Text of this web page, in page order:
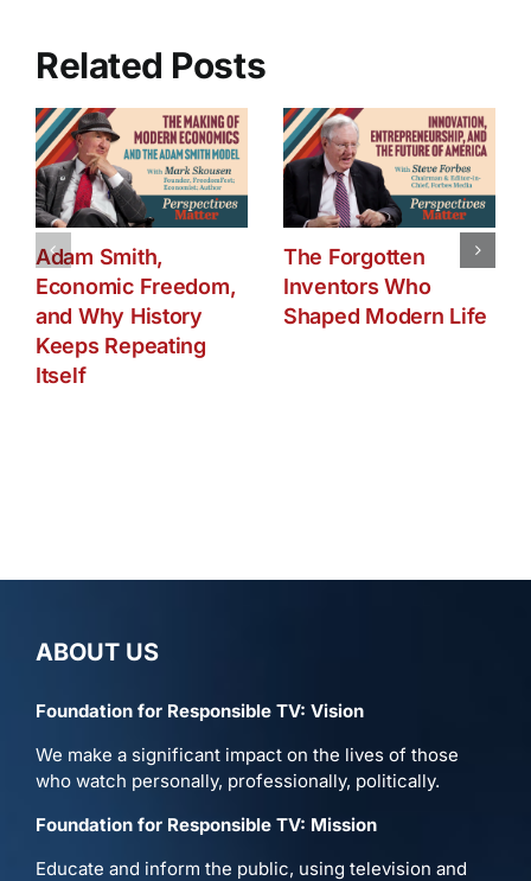
Related Posts
Adam Smith,
Economic Freedom,
and Why History
Keeps Repeating
Itself
The Forgotten
Inventors Who
Shaped Modern Life
ABOUT US
Foundation for Responsible TV: Vision
We make a significant impact on the lives of those
who watch personally, professionally, politically.
Foundation for Responsible TV: Mission
Educate and inform the public, using television and